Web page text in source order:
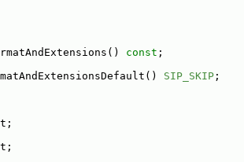
const ;
SIP_SKIP ;